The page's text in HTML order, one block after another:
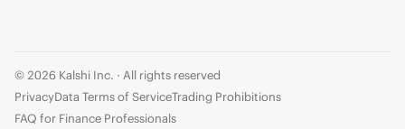
© 2026 Kalshi Inc. · All rights reserved
PrivacyData Terms of ServiceTrading Prohibitions
FAQ for Finance Professionals